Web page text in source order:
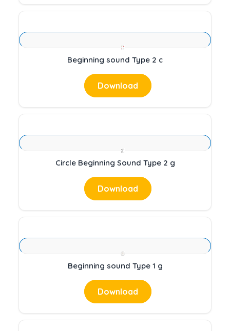
Beginning sound Type 2 c
Download
Circle Beginning Sound Type 2 g
Download
Beginning sound Type 1 g
Download